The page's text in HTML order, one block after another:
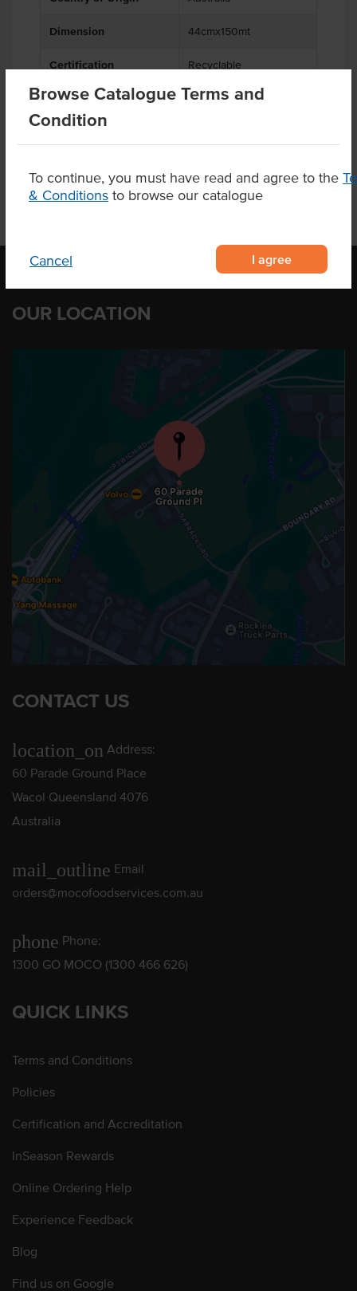
Browse Catalogue Terms and
Condition
To continue, you must have read and agree to the
& Conditions to browse our catalogue
Cancel I agree
Dimension 44cmx150mt
Certification Recyclable
OUR LOCATION
CONTACT US
location_on Address:
60 Parade Ground Place
Wacol Queensland 4076
Australia
mail_outline Email
orders@mocofoodservices.com.au
phone Phone:
1300 GO MOCO (1300 466 626)
QUICK LINKS
Terms and Conditions
Policies
Certification and Accreditation
InSeason Rewards
Online Ordering Help
Experience Feedback
Blog
Find us on Google